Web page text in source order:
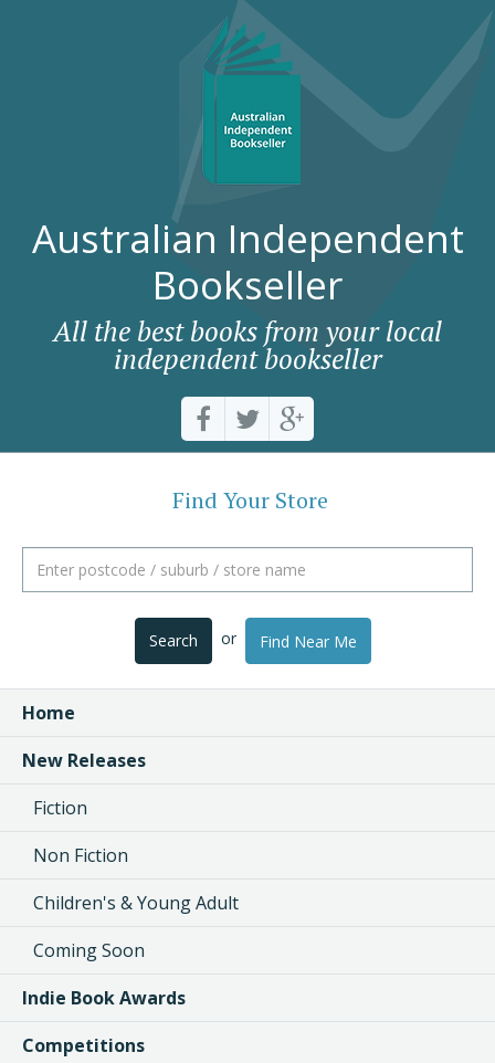
Australian Independent
Bookseller
All the best books from your local
independent bookseller
Find Your Store
Search or Find Near Me
Home
New Releases
Fiction
Non Fiction
Children's & Young Adult
Coming Soon
Indie Book Awards
Competitions